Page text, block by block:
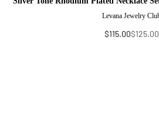
Levana Jewelry
$115.00$125.00